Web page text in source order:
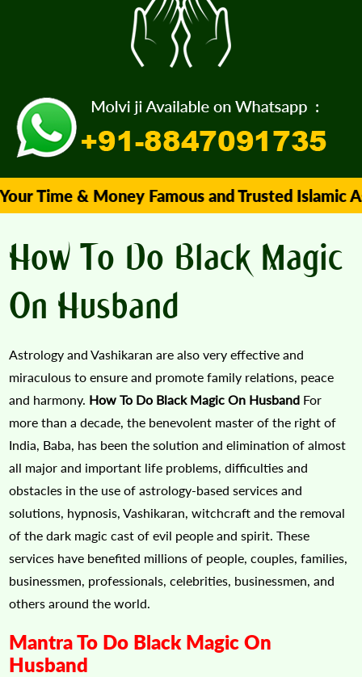
& Money Famous and Trusted Islamic
How To Do Black Magic
On Husband
Astrology and Vashikaran are also very effective and
miraculous to ensure and promote family relations, peace
and harmony. How To Do Black Magic On Husband For
more than a decade, the benevolent master of the right of
India, Baba, has been the solution and elimination of almost
all major and important life problems, difficulties and
obstacles in the use of astrology-based services and
solutions, hypnosis, Vashikaran, witchcraft and the removal
of the dark magic cast of evil people and spirit. These
services have benefited millions of people, couples, families,
businessmen, professionals, celebrities, businessmen, and
others around the world.
Mantra To Do Black Magic On
Husband